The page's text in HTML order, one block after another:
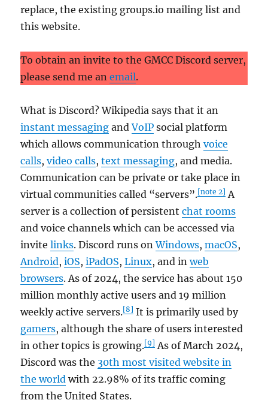
replace, the existing groups.io mailing list and
this website.
To obtain an invite to the GMCC Discord server,
please send me anemail.
What is Discord? Wikipedia says that it an
instant messaging andVoIP social platform
which allows communication throughvoice
calls,video calls,text messaging, and media.
Communication can be private or take place in
virtual communities called “servers”.[note 2] A
server is a collection of persistentchat rooms
and voice channels which can be accessed via
invitelinks. Discord runs onWindows,macOS,
Android,iOS,iPadOS,Linux, and inweb
browsers. As of 2024, the service has about 150
million monthly active users and 19 million
weekly active servers.[8] It is primarily used by
gamers, although the share of users interested
in other topics is growing.[9] As of March 2024,
Discord was the 30th most visited website in
the world with 22.98% of its traffic coming
from the United States.